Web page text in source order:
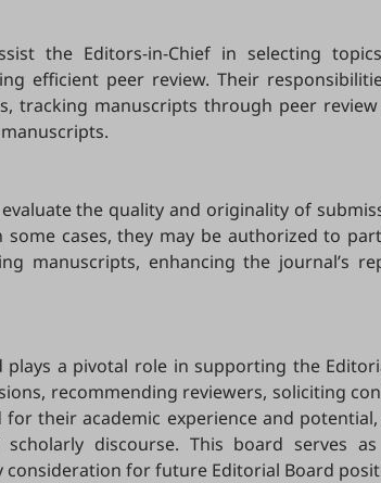
the Editors-in-Chief in selecting
efficient peer review. Their
tracking manuscripts through peer
the quality and originality of
some cases, they may be authorized to
manuscripts, enhancing the
plays a pivotal role in supporting the
recommending reviewers, soliciting
for their academic experience and
discourse. This board serves
for future Editorial Board